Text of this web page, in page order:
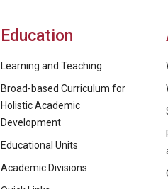
Education
Learning and Teaching
Broad-based Curriculum for
Holistic Academic
Development
Educational Units
Academic Divisions